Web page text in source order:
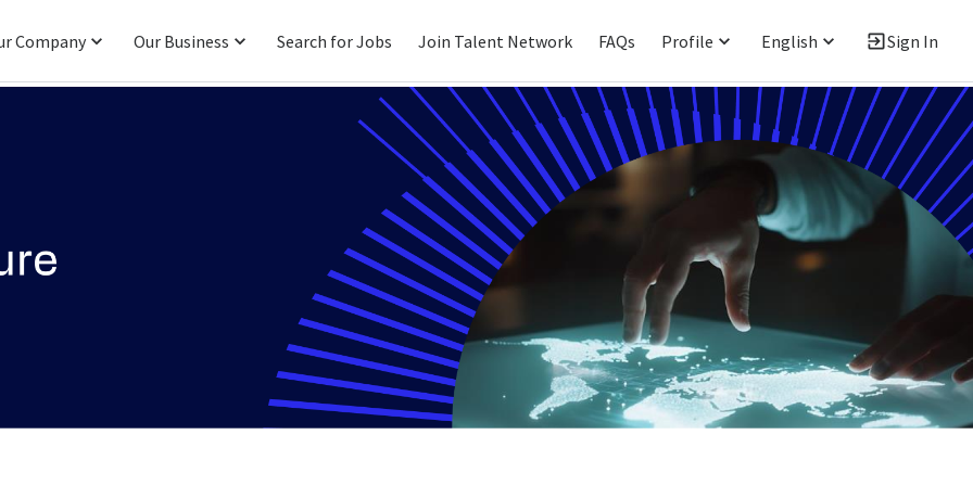
Company Our Business Search for Jobs Join Talent Network FAQs Profile English Sign In